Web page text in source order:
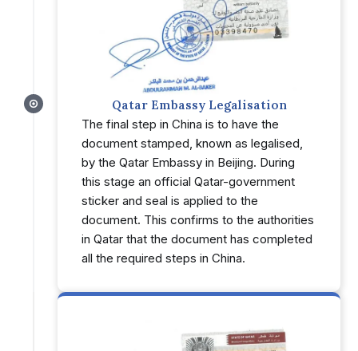
Qatar Embassy Legalisation
The final step in China is to have the
document stamped, known as legalised,
by the Qatar Embassy in Beijing. During
this stage an official Qatar-government
sticker and seal is applied to the
document. This confirms to the authorities
in Qatar that the document has completed
all the required steps in China.